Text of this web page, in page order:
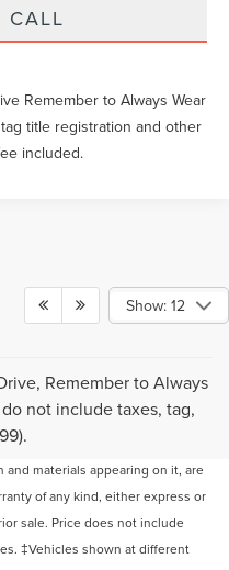
CALL
Remember to Always Wear
title registration and other
included.
Show: 12
Remember to Always
not include taxes, tag,
made to ensure the accuracy of
absolute accuracy cannot be
materials appearing on it, are
of any kind, either express or
sale. Price does not include
‡Vehicles shown at different